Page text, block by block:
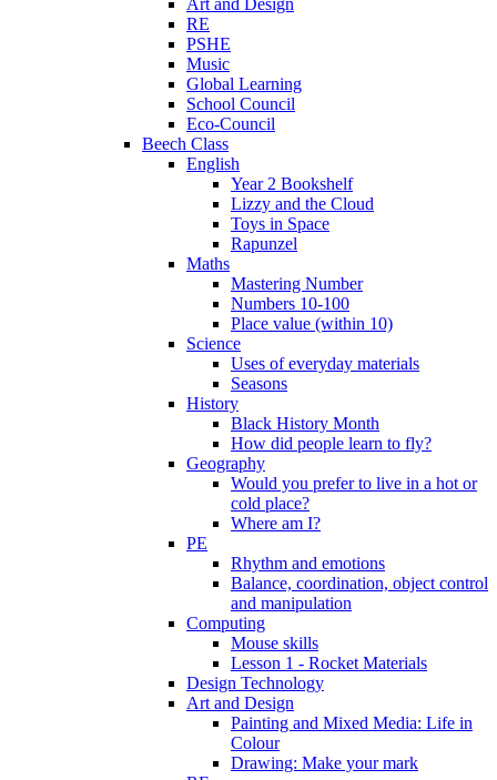
Art and Design
RE
PSHE
Music
Global Learning
School Council
Eco-Council
Beech Class
English
Year 2 Bookshelf
Lizzy and the Cloud
Toys in Space
Rapunzel
Maths
Mastering Number
Numbers 10-100
Place value (within 10)
Science
Uses of everyday materials
Seasons
History
Black History Month
How did people learn to fly?
Geography
Would you prefer to live in a hot or
cold place?
Where am I?
PE
Rhythm and emotions
Balance, coordination, object control
and manipulation
Computing
Mouse skills
Lesson 1 - Rocket Materials
Design Technology
Art and Design
Painting and Mixed Media: Life in
Colour
Drawing: Make your mark